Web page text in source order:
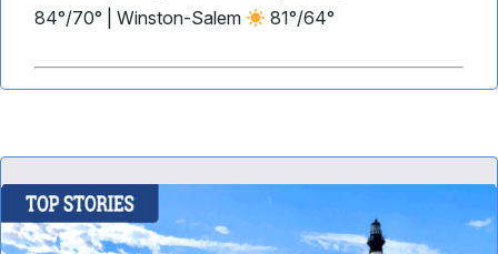
84°/70° | Winston-Salem
81°/64°